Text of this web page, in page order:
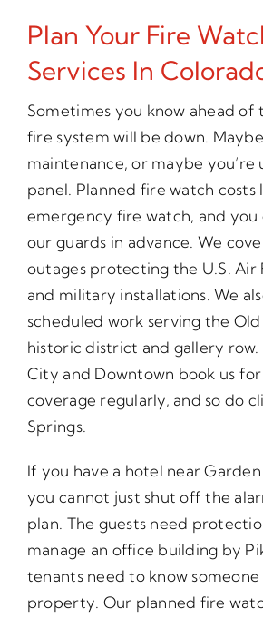
Plan Your Fire
Services In
Sometimes you know ahead
fire system will be down.
maintenance, or maybe you’re
panel. Planned fire watch costs
emergency fire watch, and you
our guards in advance. We
outages protecting the U.S. Air
and military installations. We
scheduled work serving the
historic district and gallery
City and Downtown book us
coverage regularly, and so do
Springs.
If you have a hotel near
you cannot just shut off the
plan. The guests need
manage an office building by
tenants need to know
property. Our planned fire